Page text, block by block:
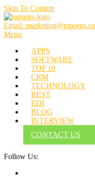
Skip To Content
TOPORGS
Brilliant Minds Branding it
Email:
Menu
APPS
SOFTWARE
TOP 10
CRM
TECHNOLOGY
BEST
EDI
BLOG
INTERVIEW
CONTACT US
Follow Us: